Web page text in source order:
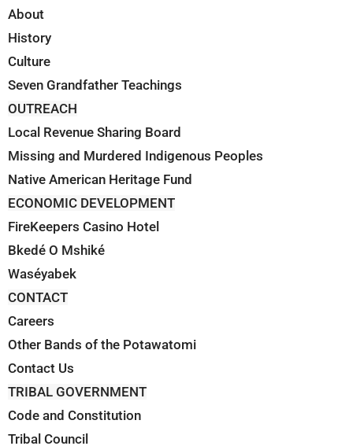
About
History
Culture
Seven Grandfather Teachings
OUTREACH
Local Revenue Sharing Board
Missing and Murdered Indigenous Peoples
Native American Heritage Fund
ECONOMIC DEVELOPMENT
FireKeepers Casino Hotel
Bkedé O Mshiké
Waséyabek
CONTACT
Careers
Other Bands of the Potawatomi
Contact Us
TRIBAL GOVERNMENT
Code and Constitution
Tribal Council